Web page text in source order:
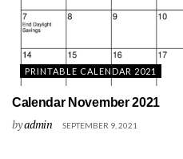
PRINTABLE CALENDAR 2021
Calendar November 2021
byadmin SEPTEMBER 9, 2021